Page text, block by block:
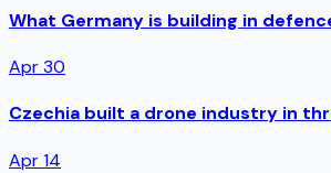
What Germany is building in
Apr 30
Czechia built a drone industry in
Apr 14